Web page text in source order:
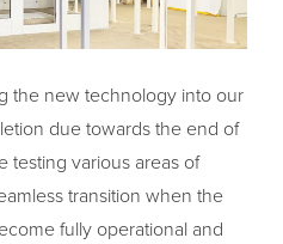
the new technology into our
due towards the end of
testing various areas of
transition when the
fully operational and